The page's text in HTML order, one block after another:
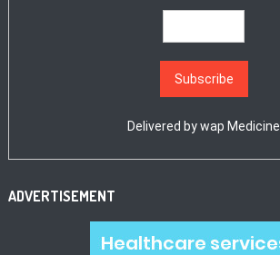
Delivered bywap Medicine
ADVERTISEMENT